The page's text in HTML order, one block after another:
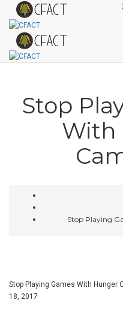
Stop
With
Stop Playing
Stop Playing Games With Hunger
18, 2017